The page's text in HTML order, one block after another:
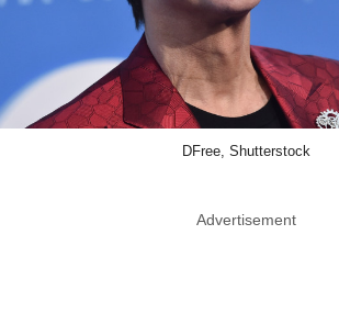
DFree, Shutterstock
Advertisement